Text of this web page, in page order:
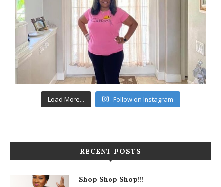
Load More... Follow on Instagram
RECENT POSTS
Shop Shop Shop!!!